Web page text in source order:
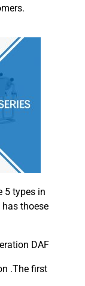
5 types in
thoese
DAF
.The first